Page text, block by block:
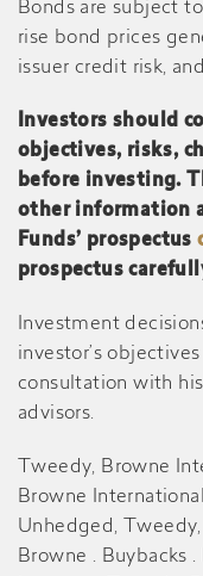
Bonds are subject
rise bond prices
issuer credit risk,
Investors should
objectives, risks,
before investing.
other information
Funds’ prospectus
prospectus
Investment
investor’s
consultation with
advisors.
Tweedy, Browne
Browne
Unhedged,
Browne . Buybacks